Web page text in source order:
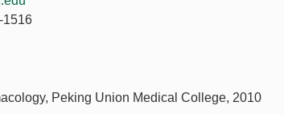
1516
Peking Union Medical College, 2010